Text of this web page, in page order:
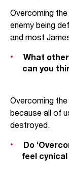
Overcoming
enemy being
and most
What
can you
Overcoming
because all of
destroyed.
Do
feel cynical